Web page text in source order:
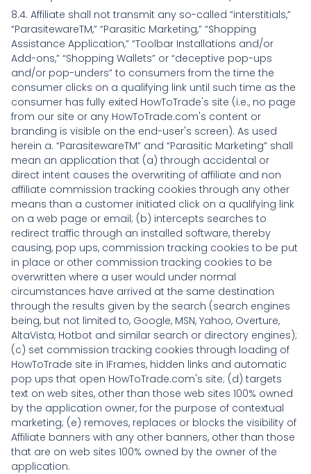
8.4. Affiliate shall not transmit any so-called “interstitials,”
“ParasitewareTM,” “Parasitic Marketing,” “Shopping
Assistance Application,” “Toolbar Installations and/or
Add-ons,” “Shopping Wallets” or “deceptive pop-ups
and/or pop-unders” to consumers from the time the
consumer clicks on a qualifying link until such time as the
consumer has fully exited HowToTrade's site (i.e., no page
from our site or any HowToTrade.com's content or
branding is visible on the end-user's screen). As used
herein a. “ParasitewareTM” and “Parasitic Marketing” shall
mean an application that (a) through accidental or
direct intent causes the overwriting of affiliate and non
affiliate commission tracking cookies through any other
means than a customer initiated click on a qualifying link
on a web page or email; (b) intercepts searches to
redirect traffic through an installed software, thereby
causing, pop ups, commission tracking cookies to be put
in place or other commission tracking cookies to be
overwritten where a user would under normal
circumstances have arrived at the same destination
through the results given by the search (search engines
being, but not limited to, Google, MSN, Yahoo, Overture,
AltaVista, Hotbot and similar search or directory engines);
(c) set commission tracking cookies through loading of
HowToTrade site in IFrames, hidden links and automatic
pop ups that open HowToTrade.com's site; (d) targets
text on web sites, other than those web sites 100% owned
by the application owner, for the purpose of contextual
marketing; (e) removes, replaces or blocks the visibility of
Affiliate banners with any other banners, other than those
that are on web sites 100% owned by the owner of the
application.